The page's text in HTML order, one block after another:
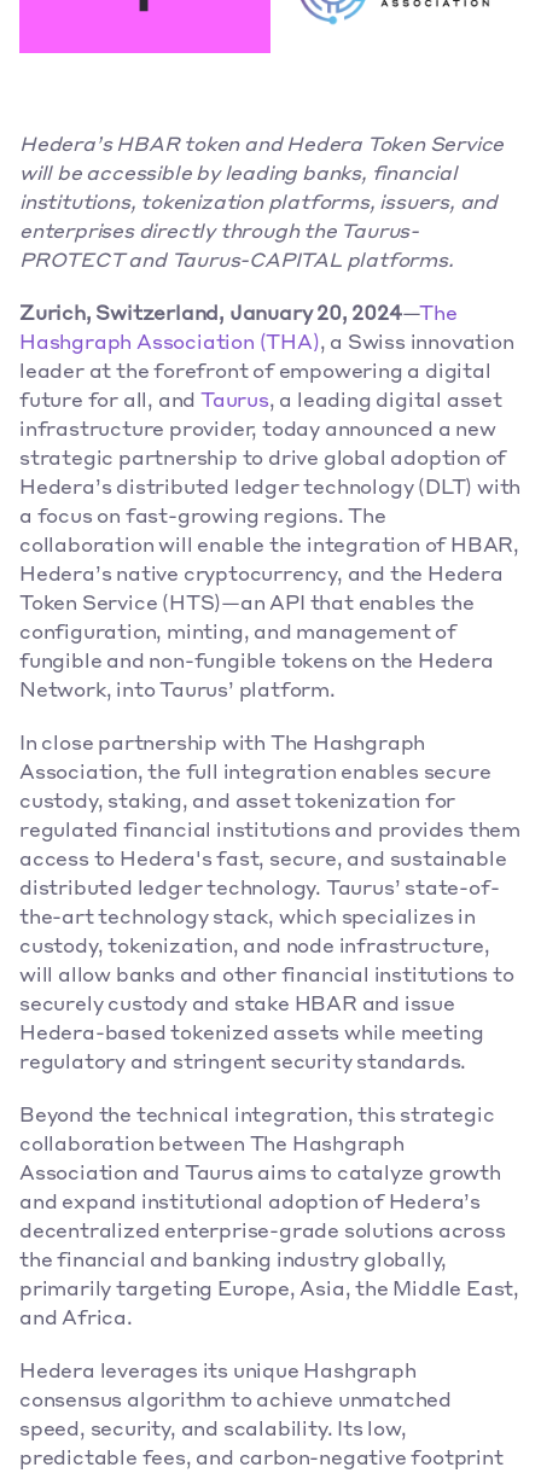
Hedera’s HBAR token and Hedera Token Service
will be accessible by leading banks, financial
institutions, tokenization platforms, issuers, and
enterprises directly through the Taurus-
PROTECT and Taurus-CAPITAL platforms.
Zurich, Switzerland, January 20, 2024—The
Hashgraph Association (THA), a Swiss innovation
leader at the forefront of empowering a digital
future for all, and
Taurus, a leading digital asset
infrastructure provider, today announced a new
strategic partnership to drive global adoption of
Hedera’s distributed ledger technology (DLT) with
a focus on fast-growing regions. The
collaboration will enable the integration of HBAR,
Hedera’s native cryptocurrency, and the Hedera
Token Service (HTS)—an API that enables the
configuration, minting, and management of
fungible and non-fungible tokens on the Hedera
Network, into Taurus’ platform.
In close partnership with The Hashgraph
Association, the full integration enables secure
custody, staking, and asset tokenization for
regulated financial institutions and provides them
access to Hedera's fast, secure, and sustainable
distributed ledger technology. Taurus’ state-of-
the-art technology stack, which specializes in
custody, tokenization, and node infrastructure,
will allow banks and other financial institutions to
securely custody and stake HBAR and issue
Hedera-based tokenized assets while meeting
regulatory and stringent security standards.
Beyond the technical integration, this strategic
collaboration between The Hashgraph
Association and Taurus aims to catalyze growth
and expand institutional adoption of Hedera’s
decentralized enterprise-grade solutions across
the financial and banking industry globally,
primarily targeting Europe, Asia, the Middle East,
and Africa.
Hedera leverages its unique Hashgraph
consensus algorithm to achieve unmatched
speed, security, and scalability. Its low,
predictable fees, and carbon-negative footprint